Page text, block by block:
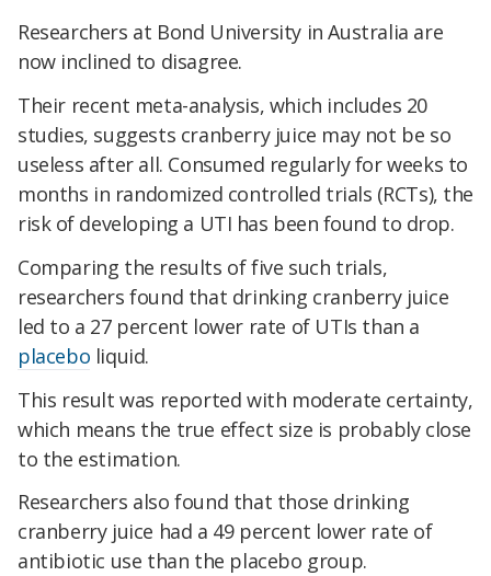
Researchers at Bond University in Australia are
now inclined to disagree.
Their recent meta-analysis, which includes 20
studies, suggests cranberry juice may not be so
useless after all. Consumed regularly for weeks to
months in randomized controlled trials (RCTs), the
risk of developing a UTI has been found to drop.
Comparing the results of five such trials,
researchers found that drinking cranberry juice
led to a 27 percent lower rate of UTIs than a
placebo liquid.
This result was reported with moderate certainty,
which means the true effect size is probably close
to the estimation.
Researchers also found that those drinking
cranberry juice had a 49 percent lower rate of
antibiotic use than the placebo group.